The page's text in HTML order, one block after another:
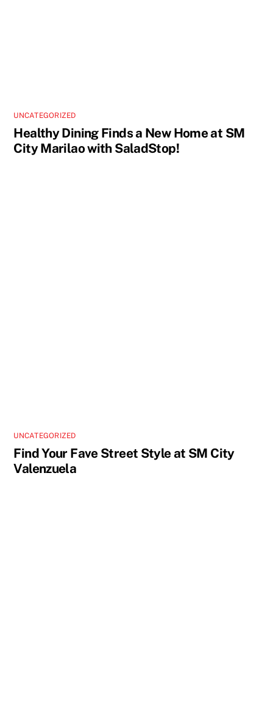
UNCATEGORIZED
Healthy Dining Finds a New Home at SM
City Marilao with SaladStop!
UNCATEGORIZED
Find Your Fave Street Style at SM City
Valenzuela